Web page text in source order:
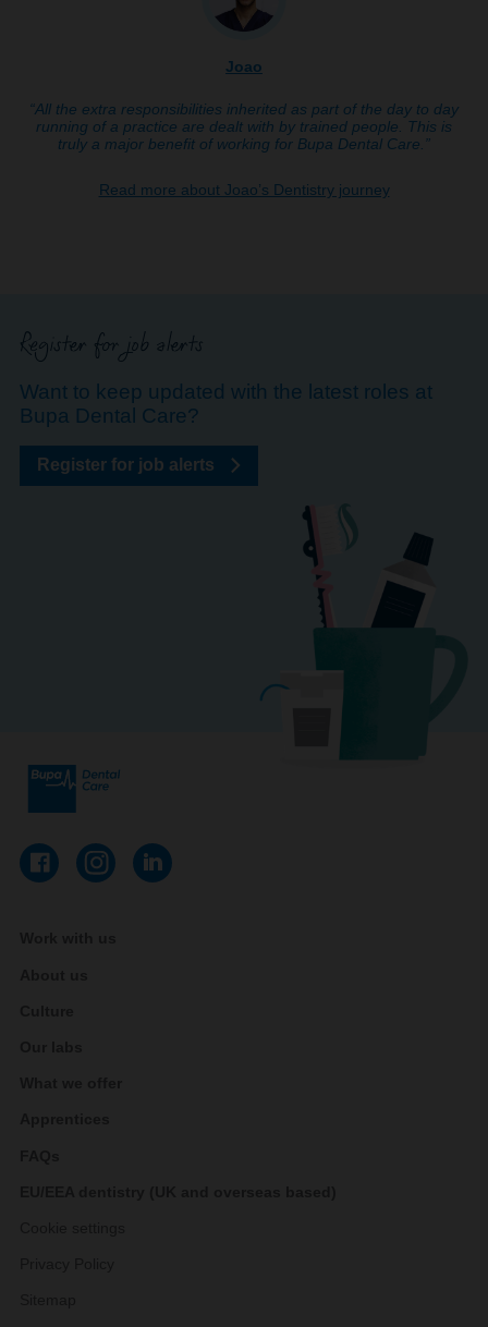
Joao
“All the extra responsibilities inherited as part of the day to day
running of a practice are dealt with by trained people. This is
truly a major benefit of working for Bupa Dental Care.”
Read more about Joao’s Dentistry journey
Register for job alerts
Want to keep updated with the latest roles at
Bupa Dental Care?
Register for job alerts